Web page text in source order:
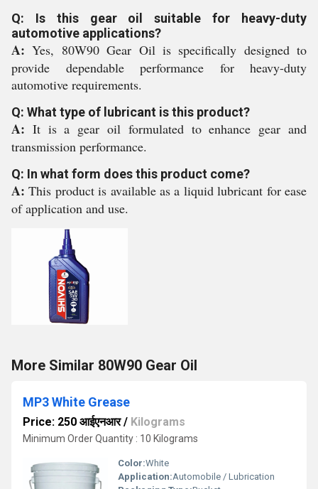
Q: Is this gear oil suitable for heavy-duty
automotive applications?
A:Yes, 80W90 Gear Oil is specifically designed to
provide dependable performance for heavy-duty
automotive requirements.
Q: What type of lubricant is this product?
A: It is a gear oil formulated to enhance gear and
transmission performance.
Q: In what form does this product come?
A:This product is available as a liquid lubricant for ease
of application and use.
More Similar 80W90 Gear Oil
MP3 White Grease
Price: 250 आईएनआर/ Kilograms
Minimum Order Quantity : 10 Kilograms
Color:White
Application:Automobile / Lubrication